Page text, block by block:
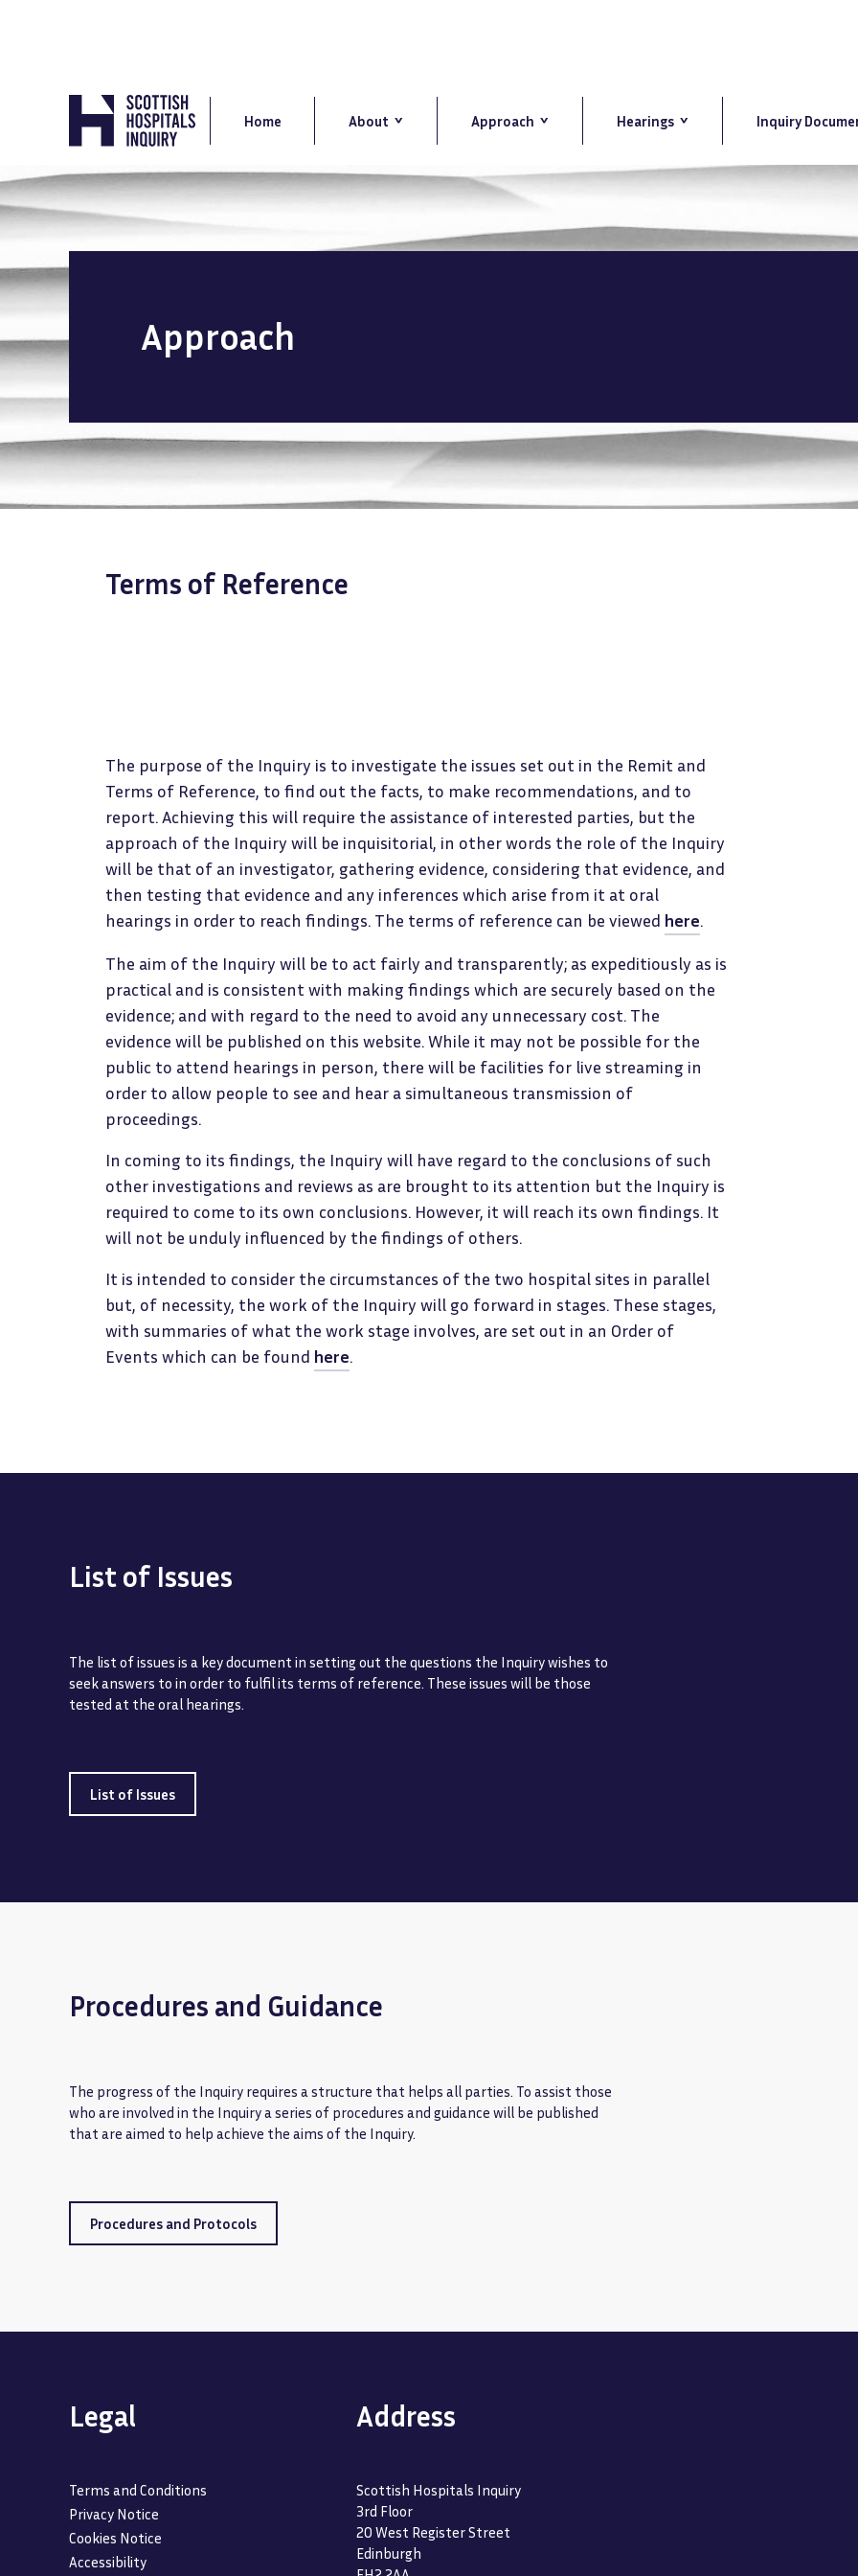
navigation
Home About Approach Hearings Inquiry
Approach
Terms of Reference
The purpose of the Inquiry is to investigate the issues set out in the Remit and
Terms of Reference, to find out the facts, to make recommendations, and to
report. Achieving this will require the assistance of interested parties, but the
approach of the Inquiry will be inquisitorial, in other words the role of the Inquiry
will be that of an investigator, gathering evidence, considering that evidence, and
then testing that evidence and any inferences which arise from it at oral
hearings in order to reach findings. The terms of reference can be viewed here.
The aim of the Inquiry will be to act fairly and transparently; as expeditiously as is
practical and is consistent with making findings which are securely based on the
evidence; and with regard to the need to avoid any unnecessary cost. The
evidence will be published on this website. While it may not be possible for the
public to attend hearings in person, there will be facilities for live streaming in
order to allow people to see and hear a simultaneous transmission of
proceedings.
In coming to its findings, the Inquiry will have regard to the conclusions of such
other investigations and reviews as are brought to its attention but the Inquiry is
required to come to its own conclusions. However, it will reach its own findings. It
will not be unduly influenced by the findings of others.
It is intended to consider the circumstances of the two hospital sites in parallel
but, of necessity, the work of the Inquiry will go forward in stages. These stages,
with summaries of what the work stage involves, are set out in an Order of
Events which can be found here.
List of Issues
The list of issues is a key document in setting out the questions the Inquiry wishes to
seek answers to in order to fulfil its terms of reference. These issues will be those
tested at the oral hearings.
List of Issues
Procedures and Guidance
The progress of the Inquiry requires a structure that helps all parties. To assist those
who are involved in the Inquiry a series of procedures and guidance will be published
that are aimed to help achieve the aims of the Inquiry.
Procedures and Protocols
Legal
Terms and Conditions
Privacy Notice
Cookies Notice
Accessibility
Address
Scottish Hospitals Inquiry
3rd Floor
20 West Register Street
Edinburgh